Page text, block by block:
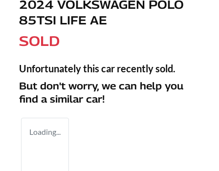
2024 VOLKSWAGEN POLO
85TSI LIFE AE
SOLD
Unfortunately this car recently sold.
But don't worry, we can help you
find a similar car!
Loading...